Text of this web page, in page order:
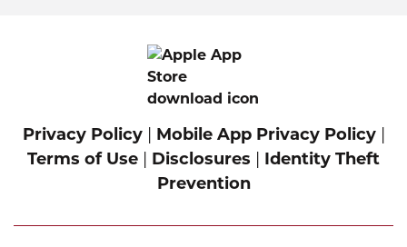
Privacy Policy| Mobile App Privacy Policy|
Terms of Use
Disclosures
Identity Theft
Prevention